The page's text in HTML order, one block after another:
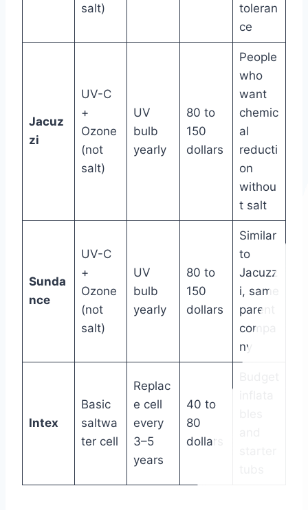
salt)
toleran
ce
Jacuz
zi
UV-C
+
Ozone
(not
salt)
UV
bulb
yearly
80 to
150
dollars
People
who
want
chemic
al
reducti
on
withou
t salt
Sunda
nce
UV-C
+
Ozone
(not
salt)
UV
bulb
yearly
80 to
150
dollars
Similar
to
Jacuzz
i, same
parent
compa
ny
Intex
Basic
saltwa
ter cell
Replac
e cell
every
3–5
years
40 to
80
dollars